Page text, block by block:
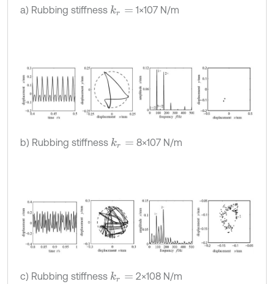
a) Rubbing stiffness kr= 1×107 N/m
b) Rubbing stiffness kr= 8×107 N/m
c) Rubbing stiffness kr= 2×108 N/m